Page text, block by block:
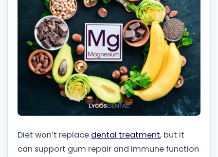
Diet won’t replace dental treatment, but it
can support gum repair and immune function